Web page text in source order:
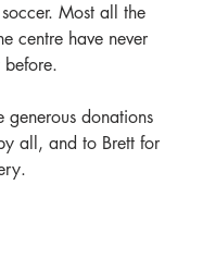
Most all the
centre have never
generous donations
all, and to Brett for